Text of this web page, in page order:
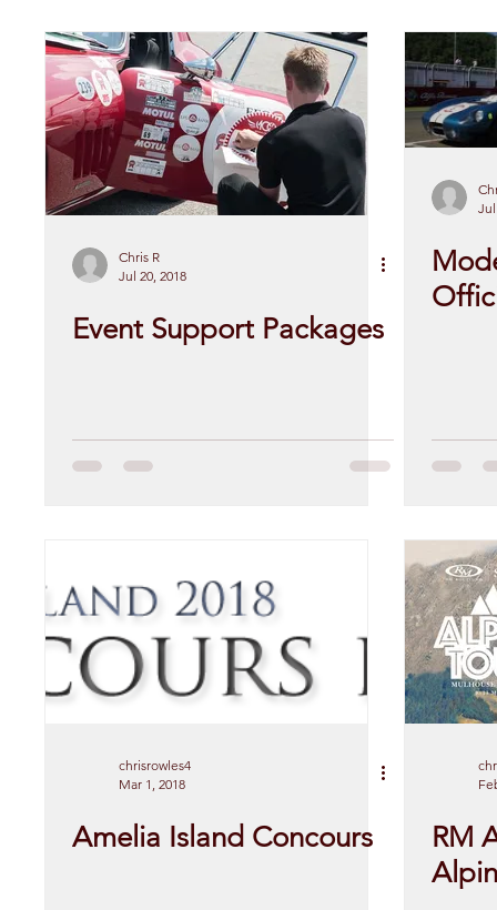
Chris R
Jul 20, 2018
Event Support Packages
Jul
chrisrowles4
Mar 1, 2018
Amelia Island Concours
RM